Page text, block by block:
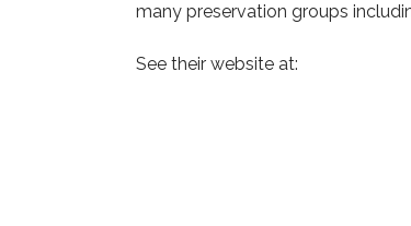
many preservation groups
See their website at: